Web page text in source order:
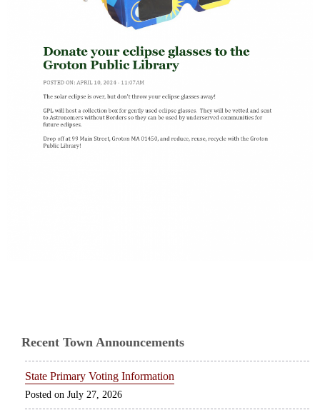
Recent Town Announcements
State Primary Voting Information
July 27, 2026